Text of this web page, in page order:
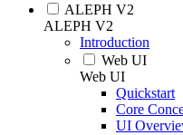
ALEPH V2
ALEPH V2
Introduction
Web UI
Web UI
Quickstart
Core
UI